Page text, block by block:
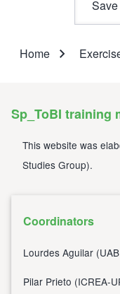
Breadcrumb
Home
Sp_ToBI training
This website was
Studies Group).
Coordinators
Lourdes Aguilar (UAB
Pilar Prieto (ICREA-